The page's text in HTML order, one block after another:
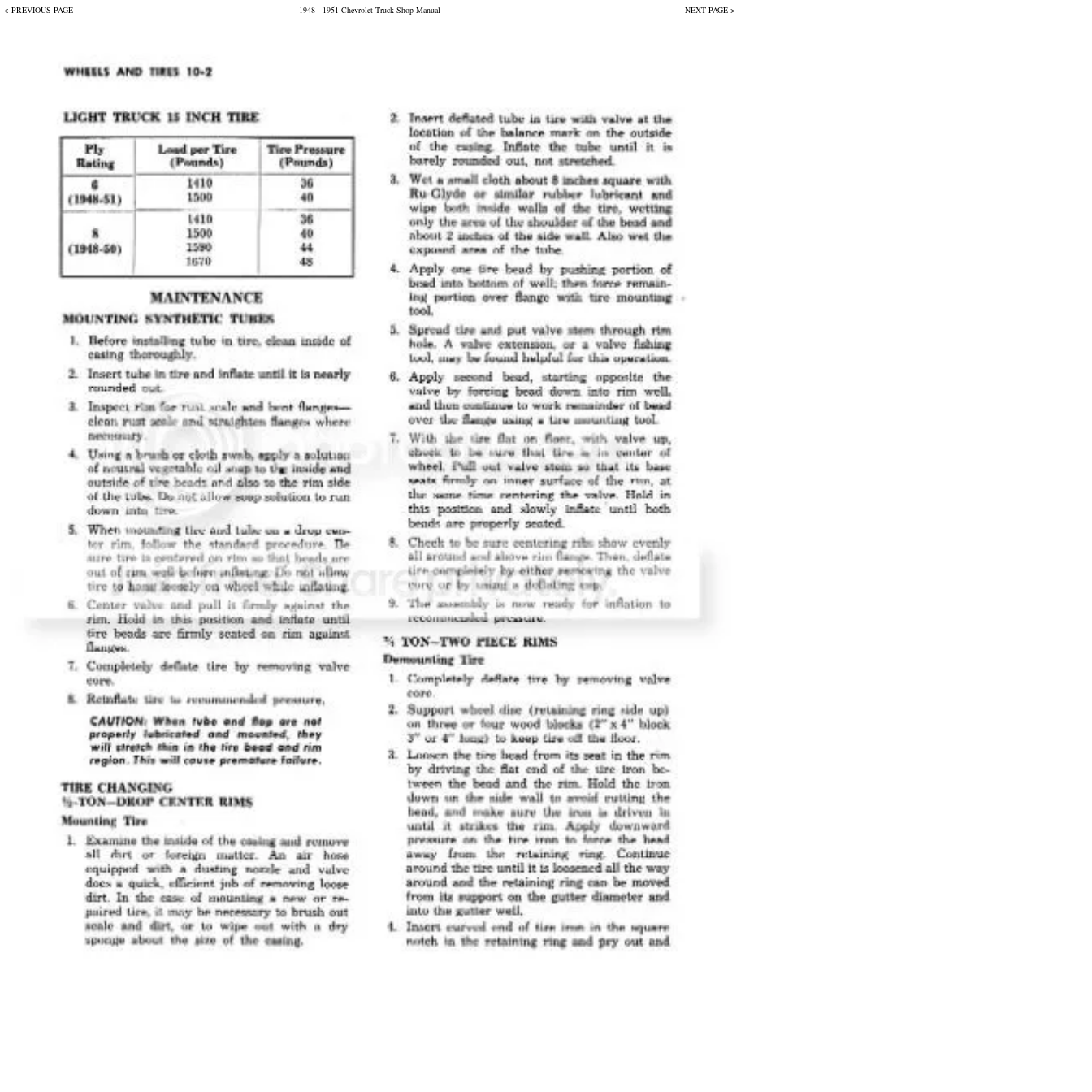
< PREVIOUS PAGE 1948 - 1951 Chevrolet Truck Shop Manual NEXT PAGE >